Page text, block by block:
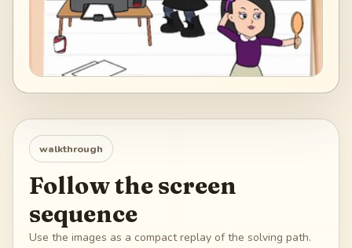
walkthrough
Follow the screen
sequence
Use the images as a compact replay of the solving path.